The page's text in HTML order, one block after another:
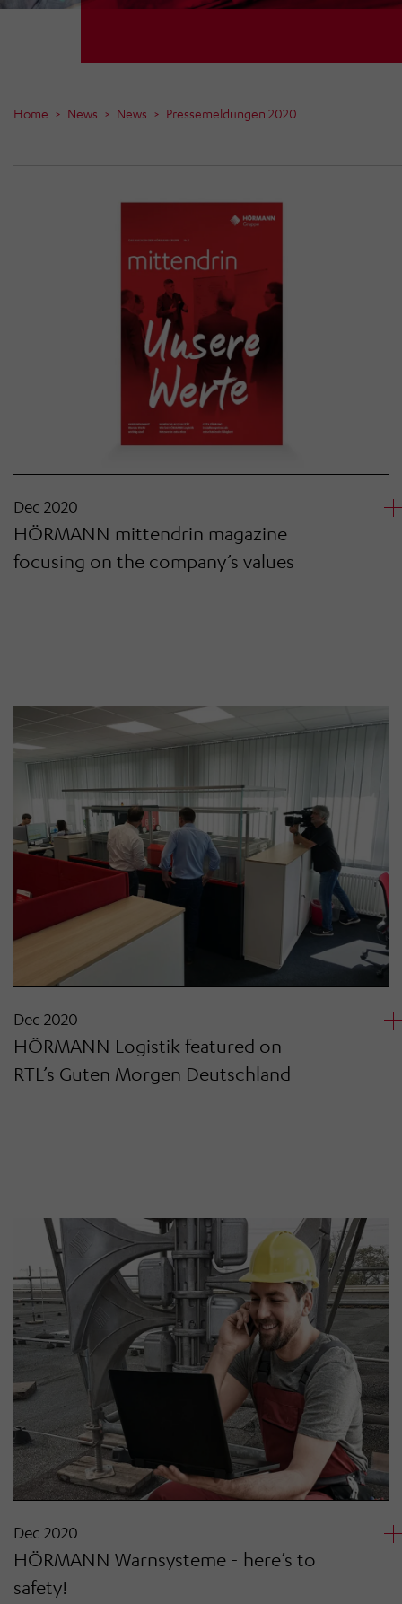
Home News News Pressemeldungen 2020
Dec 2020
HÖRMANN mittendrin magazine
focusing on the company’s values
Dec 2020
HÖRMANN Logistik featured on
RTL’s Guten Morgen Deutschland
Dec 2020
HÖRMANN Warnsysteme - here’s to
safety!